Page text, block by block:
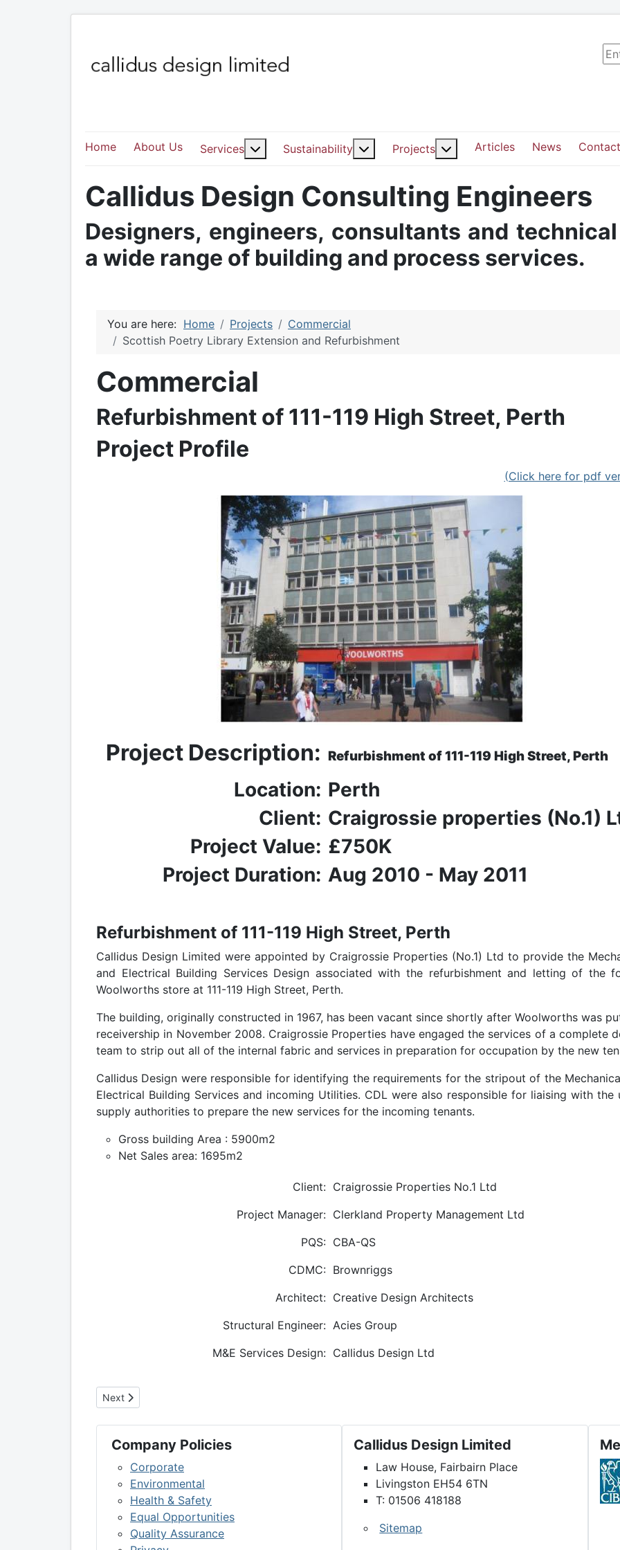
Home About Us Services More about: Services
Sustainability More about: Sustainability
Projects More about: Projects
Articles News
Callidus Design Consulting Engineers
Designers, engineers, consultants and
a wide range of building and process services.
You are here: Home Projects
Commercial
Scottish Poetry Library Extension and Refurbishment
Commercial
Refurbishment of 111-119 High Street, Perth
Project Profile
(Click here for pdf
Project Description: Refurbishment of 111-119 High Street, Perth
Location:
Client:
Project Value:
Project Duration:
Perth
Craigrossie properties (No.1)
£750K
Aug 2010 - May 2011
Refurbishment of 111-119 High Street, Perth
Callidus Design Limited were appointed by Craigrossie Properties (No.1) Ltd to provide the
and Electrical Building Services Design associated with the refurbishment and letting of the
Woolworths store at 111-119 High Street, Perth.
The building, originally constructed in 1967, has been vacant since shortly after Woolworths was
receivership in November 2008. Craigrossie Properties have engaged the services of a complete
team to strip out all of the internal fabric and services in preparation for occupation by the new
Callidus Design were responsible for identifying the requirements for the stripout of the
Electrical Building Services and incoming Utilities. CDL were also responsible for liaising with the
supply authorities to prepare the new services for the incoming tenants.
Gross building Area : 5900m2
Net Sales area: 1695m2
Client:
Project Manager:
PQS:
CDMC:
Architect:
Structural Engineer:
M&E Services Design:
Craigrossie Properties No.1 Ltd
Clerkland Property Management Ltd
CBA-QS
Brownriggs
Creative Design Architects
Acies Group
Callidus Design Ltd
Next article: Scottish Poetry Library Extension and Refurbishment
Next
Company Policies
Corporate
Environmental
Health & Safety
Equal Opportunities
Quality Assurance
Callidus Design Limited
Law House, Fairbairn Place
Livingston EH54 6TN
T: 01506 418188
Sitemap